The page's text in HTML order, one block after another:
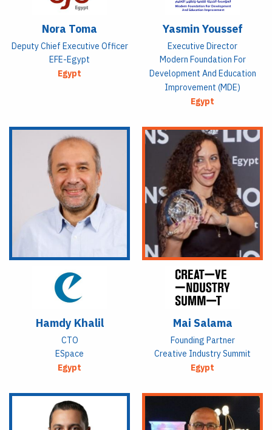
Nora Toma
Deputy Chief Executive Officer
EFE-Egypt
Egypt
Yasmin Youssef
Executive Director
Modern Foundation For
Development And Education
Improvement (MDE)
Egypt
Hamdy Khalil
CTO
ESpace
Egypt
Mai Salama
Founding Partner
Creative Industry Summit
Egypt